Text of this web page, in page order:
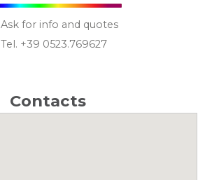
Ask for info and quotes
Tel. +39 0523.769627
Contacts